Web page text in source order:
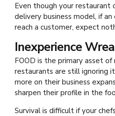
Even though your restaurant
delivery business model, if
reach a customer, expect
Inexperience
FOOD is the primary asset
restaurants are still ignoring
more on their business
sharpen their profile in the
Survival is difficult if your